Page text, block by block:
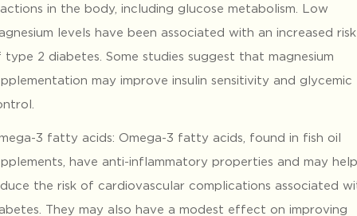
in the body, including glucose metabolism. Low
levels have been associated with an increased risk
type 2 diabetes. Some studies suggest that magnesium
may improve insulin sensitivity and glycemic
3 fatty acids: Omega-3 fatty acids, found in fish oil
have anti-inflammatory properties and may help
the risk of cardiovascular complications associated
They may also have a modest effect on improving